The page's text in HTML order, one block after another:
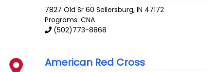
7827 Old Sr 60 Sellersburg,IN 47172
Programs: CNA
(502)773-8868
American Red Cross